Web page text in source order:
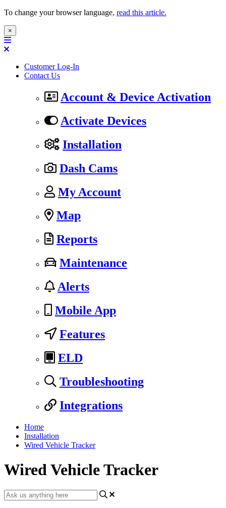
To change your browser language, read this article.
×
Customer Log-In
Contact Us
Account & Device Activation
Activate Devices
Installation
Dash Cams
My Account
Map
Reports
Maintenance
Alerts
Mobile App
Features
ELD
Troubleshooting
Integrations
Home
Installation
Wired Vehicle Tracker
Wired Vehicle Tracker